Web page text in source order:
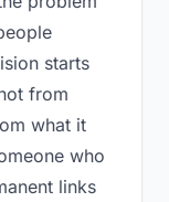
starts
from
what it
who
links